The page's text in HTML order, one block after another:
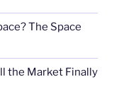
The Space
the Market Finally